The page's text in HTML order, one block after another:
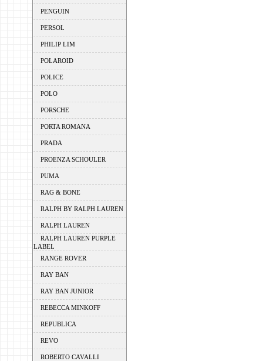
PENGUIN
PERSOL
PHILIP LIM
POLAROID
POLICE
POLO
PORSCHE
PORTA ROMANA
PRADA
PROENZA SCHOULER
PUMA
RAG & BONE
RALPH BY RALPH LAUREN
RALPH LAUREN
RALPH LAUREN PURPLE
LABEL
RANGE ROVER
RAY BAN
RAY BAN JUNIOR
REBECCA MINKOFF
REPUBLICA
REVO
ROBERTO CAVALLI